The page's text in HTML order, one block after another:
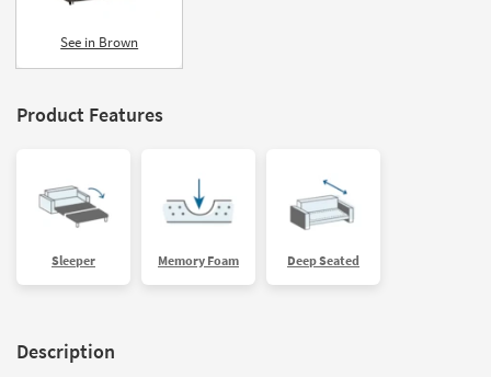
See in Brown
Product Features
Sleeper Memory Foam Deep Seated
Description